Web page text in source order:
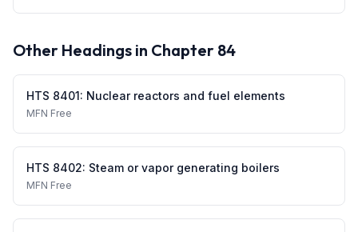
Other Headings in Chapter 84
HTS 8401: Nuclear reactors and fuel elements
MFN Free
HTS 8402: Steam or vapor generating boilers
MFN Free